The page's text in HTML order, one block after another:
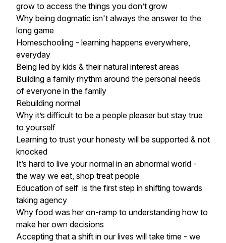
grow to access the things you don’t grow
Why being dogmatic isn't always the answer to the
long game
Homeschooling - learning happens everywhere,
everyday
Being led by kids & their natural interest areas
Building a family rhythm around the personal needs
of everyone in the family
Rebuilding normal
Why it’s difficult to be a people pleaser but stay true
to yourself
Learning to trust your honesty will be supported & not
knocked
It’s hard to live your normal in an abnormal world -
the way we eat, shop treat people
Education of self is the first step in shifting towards
taking agency
Why food was her on-ramp to understanding how to
make her own decisions
Accepting that a shift in our lives will take time - we